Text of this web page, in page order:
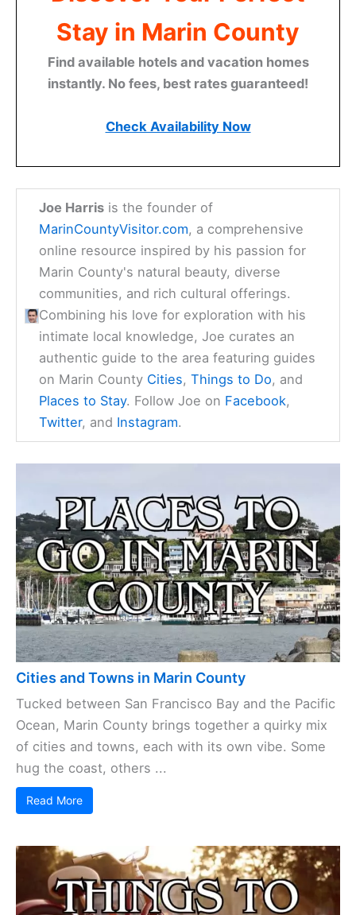
Stay in Marin County
Find available hotels and vacation homes
instantly. No fees, best rates guaranteed!
Check Availability Now
Joe Harris is the founder of
MarinCountyVisitor.com, a comprehensive
online resource inspired by his passion for
Marin County's natural beauty, diverse
communities, and rich cultural offerings.
Combining his love for exploration with his
intimate local knowledge, Joe curates an
authentic guide to the area featuring guides
on Marin County Cities,Things to Do, and
Places to Stay. Follow Joe on Facebook,
Twitter, and Instagram.
Cities and Towns in Marin County
Tucked between San Francisco Bay and the Pacific
Ocean, Marin County brings together a quirky mix
of cities and towns, each with its own vibe. Some
hug the coast, others ...
Read More